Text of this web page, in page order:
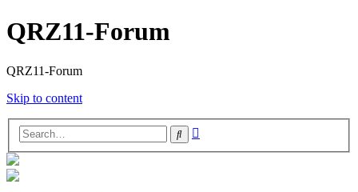
QRZ11-Forum
QRZ11-Forum
Skip to content
Search